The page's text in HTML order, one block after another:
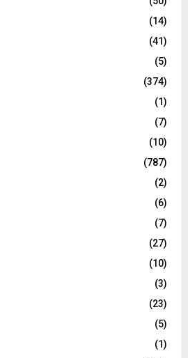
(14)
(41)
(5)
(374)
(1)
(7)
(10)
(787)
(2)
(6)
(7)
(27)
(10)
(3)
(23)
(5)
(1)